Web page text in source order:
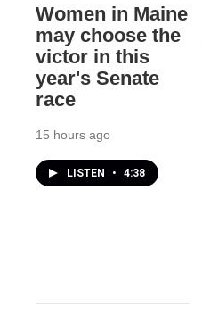
Women in Maine
may choose the
victor in this
year's Senate
race
15 hours ago
LISTEN • 4:38